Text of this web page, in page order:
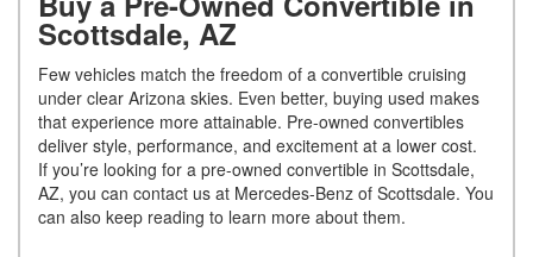
Scottsdale, AZ
Few vehicles match the freedom of a convertible cruising
under clear Arizona skies. Even better, buying used makes
that experience more attainable. Pre-owned convertibles
deliver style, performance, and excitement at a lower cost.
If you’re looking for a pre-owned convertible in Scottsdale,
AZ, you can contact us at Mercedes-Benz of Scottsdale. You
can also keep reading to learn more about them.